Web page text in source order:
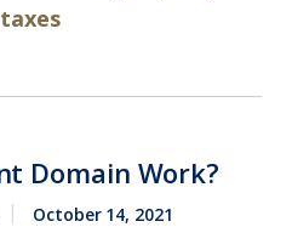
Domain Work?
October 14, 2021